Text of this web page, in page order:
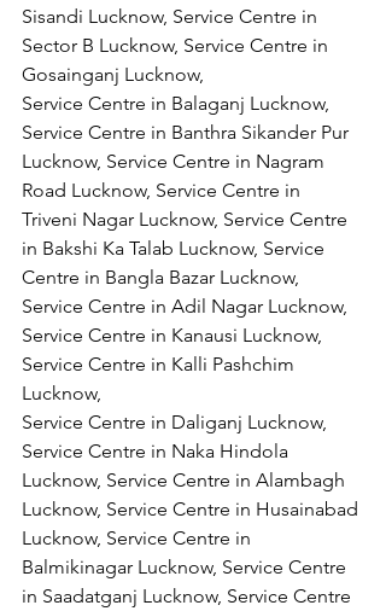
Sisandi Lucknow, Service Centre in
Sector B Lucknow, Service Centre in
Gosainganj Lucknow,
Service Centre in Balaganj Lucknow,
Service Centre in Banthra Sikander Pur
Lucknow, Service Centre in Nagram
Road Lucknow, Service Centre in
Triveni Nagar Lucknow, Service Centre
in Bakshi Ka Talab Lucknow, Service
Centre in Bangla Bazar Lucknow,
Service Centre in Adil Nagar Lucknow,
Service Centre in Kanausi Lucknow,
Service Centre in Kalli Pashchim
Lucknow,
Service Centre in Daliganj Lucknow,
Service Centre in Naka Hindola
Lucknow, Service Centre in Alambagh
Lucknow, Service Centre in Husainabad
Lucknow, Service Centre in
Balmikinagar Lucknow, Service Centre
in Saadatganj Lucknow, Service Centre